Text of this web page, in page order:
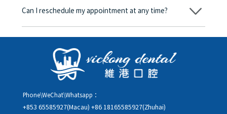
day, and the applicable rate will be clearly communicated to
Can I reschedule my appointment at any time?
Yes. Please contact us via **WeChat** or **WhatsApp** as early
rescheduling.
Phone\WeChat\Whatsapp：
+853 65585927(Macau) +86 18165585927(Zhuhai)